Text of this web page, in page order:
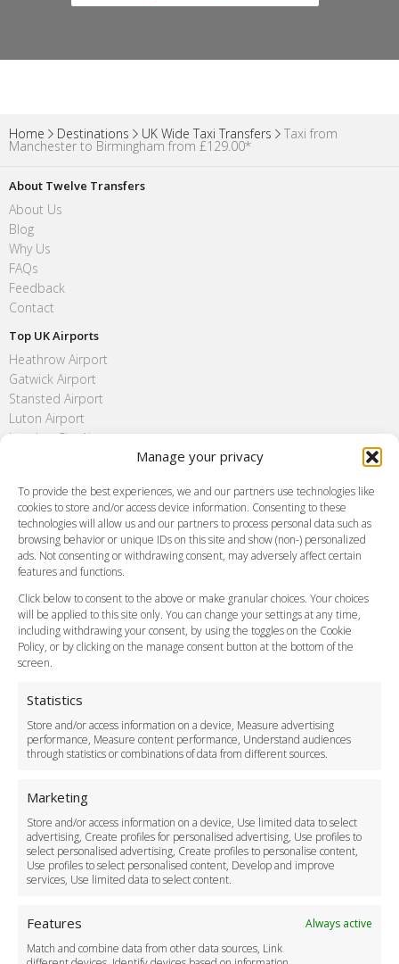
Manage your privacy
To provide the best experiences, we and our partners use technologies like
cookies to store and/or access device information. Consenting to these
technologies will allow us and our partners to process personal data such as
browsing behavior or unique IDs on this site and show (non-) personalized
ads. Not consenting or withdrawing consent, may adversely affect certain
features and functions.
Click below to consent to the above or make granular choices. Your choices
will be applied to this site only. You can change your settings at any time,
including withdrawing your consent, by using the toggles on the Cookie
Policy, or by clicking on the manage consent button at the bottom of the
screen.
Statistics
Store and/or access information on a device, Measure advertising
performance, Measure content performance, Understand audiences
through statistics or combinations of data from different sources.
Marketing
Store and/or access information on a device, Use limited data to select
advertising, Create profiles for personalised advertising, Use profiles to
select personalised advertising, Create profiles to personalise content,
Use profiles to select personalised content, Develop and improve
services, Use limited data to select content.
Features
Always active
Match and combine data from other data sources, Link
Home Destinations UK Wide Taxi Transfers Taxi from
Manchester to Birmingham from £129.00*
About Twelve Transfers
About Us
Blog
Why Us
FAQs
Feedback
Contact
Top UK Airports
Heathrow Airport
Gatwick Airport
Stansted Airport
Luton Airport
London City Airport
FAQ
Meet and Greet
Flight Tracking
Cancellation Policy
Vehicle Choices
Payment Methods
Legal & Policies
Terms and Conditions
Cookie Policy
Delivery Policy
Cancellation Policy
Safety Policy
Driver Recruitment
Download the App
Become a Partner
Business Accounts